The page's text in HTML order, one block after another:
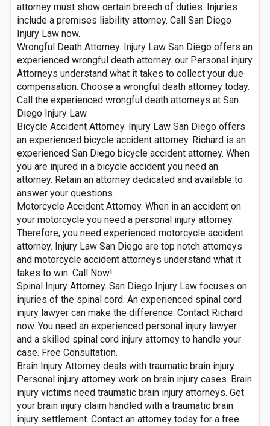
attorney must show certain breech of duties. Injuries
include a premises liability attorney. Call San Diego
Injury Law now.
Wrongful Death Attorney. Injury Law San Diego offers an
experienced wrongful death attorney. our Personal injury
Attorneys understand what it takes to collect your due
compensation. Choose a wrongful death attorney today.
Call the experienced wrongful death attorneys at San
Diego Injury Law.
Bicycle Accident Attorney. Injury Law San Diego offers
an experienced bicycle accident attorney. Richard is an
experienced San Diego bicycle accident attorney. When
you are injured in a bicycle accident you need an
attorney. Retain an attorney dedicated and available to
answer your questions.
Motorcycle Accident Attorney. When in an accident on
your motorcycle you need a personal injury attorney.
Therefore, you need experienced motorcycle accident
attorney. Injury Law San Diego are top notch attorneys
and motorcycle accident attorneys understand what it
takes to win. Call Now!
Spinal Injury Attorney. San Diego Injury Law focuses on
injuries of the spinal cord. An experienced spinal cord
injury lawyer can make the difference. Contact Richard
now. You need an experienced personal injury lawyer
and a skilled spinal cord injury attorney to handle your
case. Free Consultation.
Brain Injury Attorney deals with traumatic brain injury.
Personal injury attorney work on brain injury cases. Brain
injury victims need traumatic brain injury attorneys. Get
your brain injury claim handled with a traumatic brain
injury settlement. Contact an attorney today for a free